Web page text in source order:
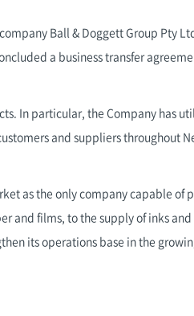
Ball & Doggett Group Pty
a business transfer
In particular, the Company has
and suppliers throughout
as the only company capable of
and films, to the supply of inks
its operations base in the